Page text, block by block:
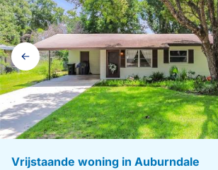
Galerij
navigatie
Vrijstaande woning in Auburndale